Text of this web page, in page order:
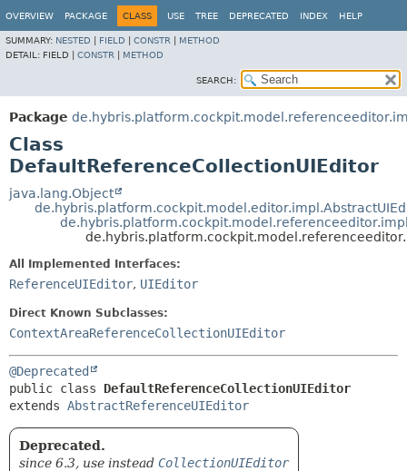
OVERVIEW PACKAGE CLASS USE TREE DEPRECATED INDEX HELP
SUMMARY: NESTED FIELD CONSTR
METHOD
DETAIL: FIELD | CONSTR METHOD
SEARCH:
Package
Class
DefaultReferenceCollectionUIEditor
java.lang.Object
All Implemented Interfaces:
ReferenceUIEditor, UIEditor
Direct Known Subclasses:
ContextAreaReferenceCollectionUIEditor
@Deprecated
public class DefaultReferenceCollectionUIEditor
extends AbstractReferenceUIEditor
Deprecated.
since 6.3, use instead CollectionUIEditor